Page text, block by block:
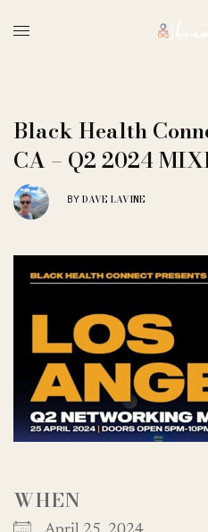
Black Health
CA – Q2 2024
BY DAVE LAVINE
WHEN